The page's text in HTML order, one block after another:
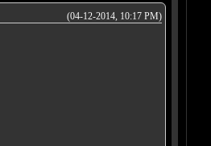
(04-12-2014, 10:17 PM)